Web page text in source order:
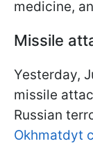
medicine,
Missile
Yesterday,
missile
Russian
Okhmatdyt